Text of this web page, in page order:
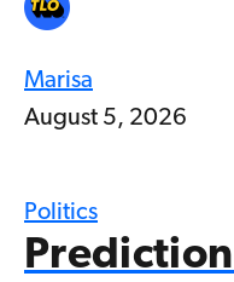
Marisa
August 5, 2026
Politics